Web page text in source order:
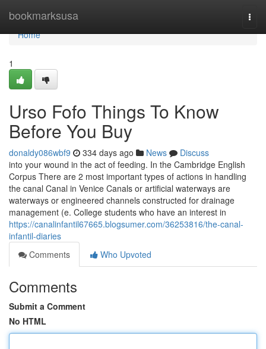
bookmarksusa
Home
Home
1
Urso Fofo Things To Know
Before You Buy
donaldy086wbf9 334 days ago News
Discuss
into your wound in the act of feeding. In the Cambridge English
Corpus There are 2 most important types of actions in handling
the canal Canal in Venice Canals or artificial waterways are
waterways or engineered channels constructed for drainage
management (e. College students who have an interest in
https://canalinfantil67665.blogsumer.com/36253816/the-canal-
infantil-diaries
Comments
Who Upvoted
Comments
Submit a Comment
No HTML